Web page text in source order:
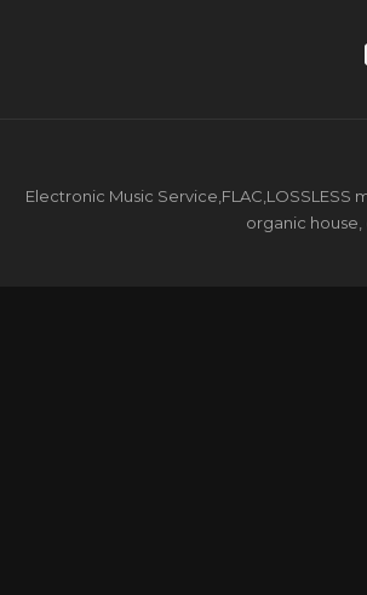
Electronic Music Service,FLAC,LOSSLESS
organic